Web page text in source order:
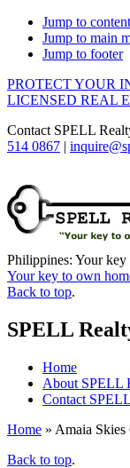
Jump to content
Jump to main
Jump to footer
PROTECT YOUR
LICENSED REAL
Contact SPELL
514 0867 |
Philippines: Your
Your key to own
Back to top.
SPELL
Home
About SPELL
Contact
Home » Amaia
Back to top.